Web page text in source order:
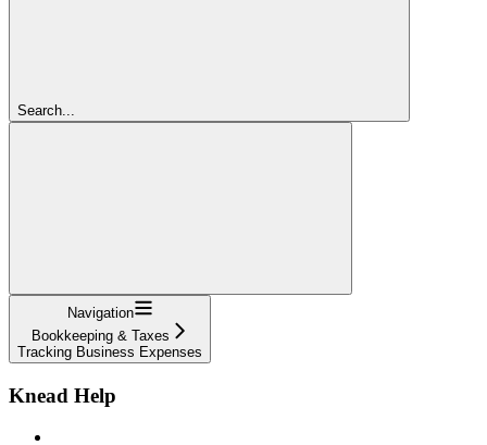
Search...
Navigation
Bookkeeping & Taxes
Tracking Business Expenses
Knead Help